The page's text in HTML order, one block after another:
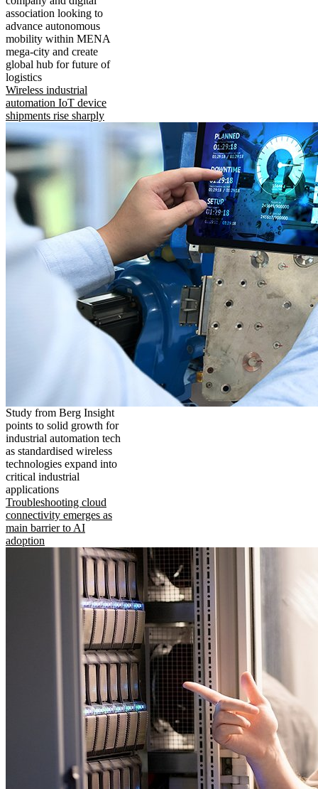
association looking to
advance autonomous
mobility within MENA
mega-city and create
global hub for future of
logistics
Wireless industrial
automation IoT device
shipments rise sharply
Study from Berg Insight
points to solid growth for
industrial automation tech
as standardised wireless
technologies expand into
critical industrial
applications
Troubleshooting cloud
connectivity emerges as
main barrier to AI
adoption